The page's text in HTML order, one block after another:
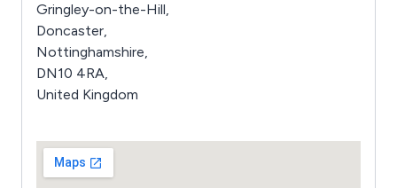
Gringley-on-the-Hill,
Doncaster,
Nottinghamshire,
DN10 4RA,
United Kingdom